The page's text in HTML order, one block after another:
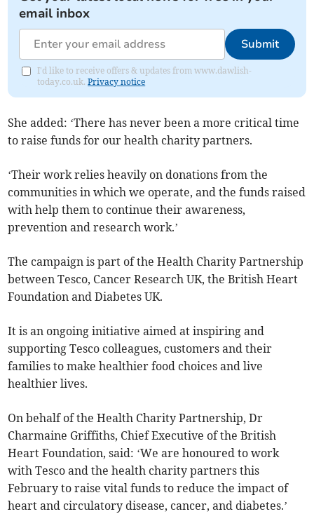
email inbox
Submit
I'd like to receive offers & updates from www.dawlish-
today.co.uk.Privacy notice
She added: ‘There has never been a more critical time
to raise funds for our health charity partners.
‘Their work relies heavily on donations from the
communities in which we operate, and the funds raised
with help them to continue their awareness,
prevention and research work.’
The campaign is part of the Health Charity Partnership
between Tesco, Cancer Research UK, the British Heart
Foundation and Diabetes UK.
It is an ongoing initiative aimed at inspiring and
supporting Tesco colleagues, customers and their
families to make healthier food choices and live
healthier lives.
On behalf of the Health Charity Partnership, Dr
Charmaine Griffiths, Chief Executive of the British
Heart Foundation, said: ‘We are honoured to work
with Tesco and the health charity partners this
February to raise vital funds to reduce the impact of
heart and circulatory disease, cancer, and diabetes.’